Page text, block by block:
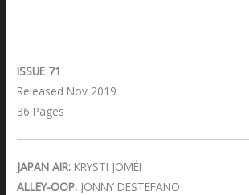
ISSUE 71
Released Nov 2019
36 Pages
JAPAN AIR: KRYSTI JOMÉI
ALLEY-OOP: JONNY DESTEFANO